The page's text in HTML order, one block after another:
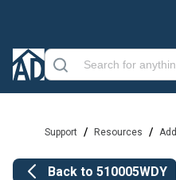
Support / Resources /
Back to 510005WDY